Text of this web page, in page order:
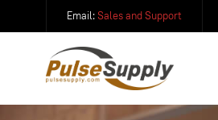
Email: Sales and Support